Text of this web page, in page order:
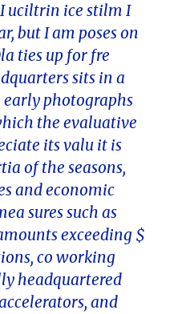
uciltrin ice stilm I
but I am poses on
ties up for fre
sits in a
photographs
the evaluative
its valu it is
of the seasons,
and economic
sures such as
exceeding $
co working
headquartered
and